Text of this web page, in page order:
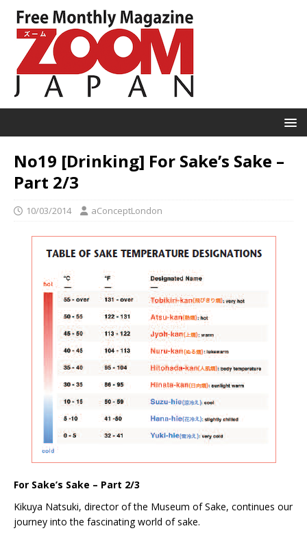
No19 [Drinking] For Sake’s Sake –
Part 2/3
10/03/2014 aConceptLondon
For Sake’s Sake – Part 2/3
Kikuya Natsuki, director of the Museum of Sake, continues our
journey into the fascinating world of sake.